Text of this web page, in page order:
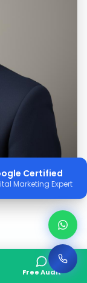
Free Audit
Certified
Marketing Expert